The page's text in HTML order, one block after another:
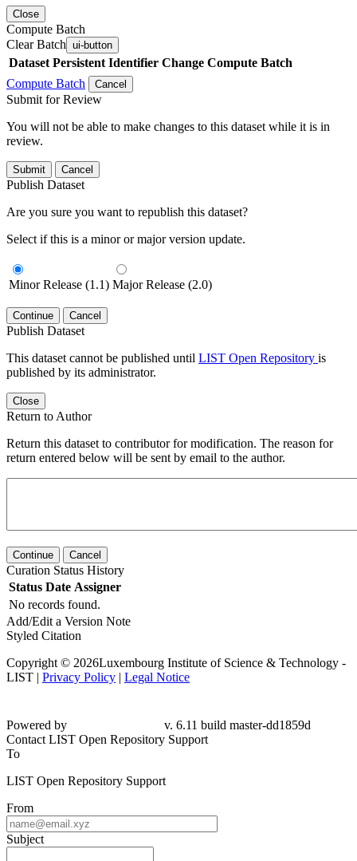
Close
Compute Batch
Clear Batch ui-button
Dataset Persistent Identifier Change Compute Batch
Compute Batch
Cancel
Submit for Review
You will not be able to make changes to this dataset while it is in
review.
Submit Cancel
Publish Dataset
Are you sure you want to republish this dataset?
Select if this is a minor or major version update.
Minor Release (1.1) Major Release (2.0)
Continue Cancel
Publish Dataset
This dataset cannot be published until LIST Open Repository is
published by its administrator.
Close
Return to Author
Return this dataset to contributor for modification. The reason for
return entered below will be sent by email to the author.
Continue Cancel
Curation Status History
Status Date Assigner
No records found.
Add/Edit a Version Note
Styled Citation
Copyright © 2026Luxembourg Institute of Science & Technology -
LIST | Privacy Policy | Legal Notice
Powered by
v. 6.11 build master-dd1859d
Contact LIST Open Repository Support
To
LIST Open Repository Support
From
Subject